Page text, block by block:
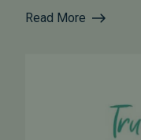
Read More